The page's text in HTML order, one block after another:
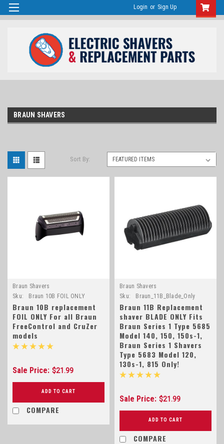
Login or Sign Up
BRAUN SHAVERS
Sort By:
Braun Shavers
Sku:
Braun 10B FOIL ONLY
Braun 10B replacement
FOIL ONLY For all Braun
FreeControl and CruZer
models
Sale Price: $21.99
ADD TO CART
COMPARE
Braun Shavers
Sku:
Braun_11B_Blade_Only
Braun 11B Replacement
shaver BLADE ONLY Fits
Braun Series 1 Type 5685
Model 140, 150, 150s-1,
Braun Series 1 Shavers
Type 5683 Model 120,
130s-1, 815 Only!
Sale Price: $21.99
ADD TO CART
COMPARE